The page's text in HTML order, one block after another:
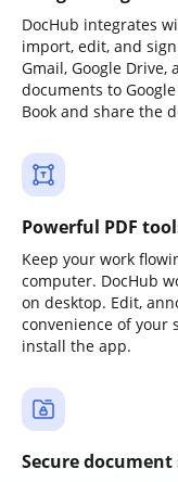
DocHub integrates
import, edit, and
Gmail, Google
documents to
Book and share the
Powerful PDF
Keep your work
computer. DocHub
on desktop. Edit,
convenience of your
install the app.
Secure